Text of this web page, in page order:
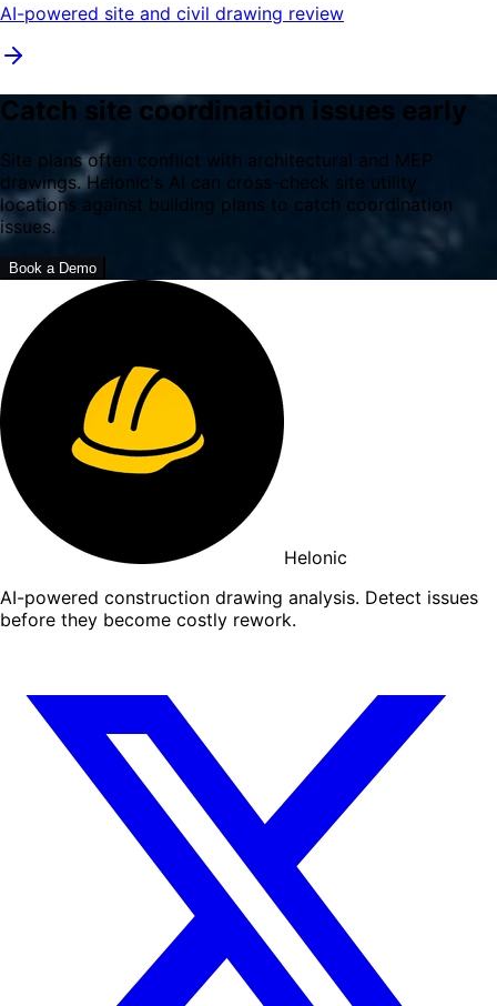
AI-powered site and civil drawing review
Catch site coordination issues early
Site plans often conflict with architectural and MEP
drawings. Helonic's AI can cross-check site utility
locations against building plans to catch coordination
issues.
Book a Demo
Helonic
AI-powered construction drawing analysis. Detect issues
before they become costly rework.